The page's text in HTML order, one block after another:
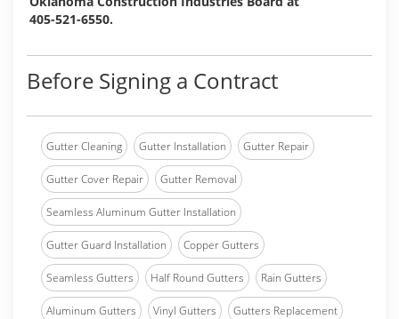
405-521-6550.
Before Signing a Contract
Gutter Cleaning Gutter Installation Gutter Repair
Gutter Cover Repair Gutter Removal
Seamless Aluminum Gutter Installation
Gutter Guard Installation Copper Gutters
Seamless Gutters Half Round Gutters Rain Gutters
Aluminum Gutters Vinyl Gutters Gutters Replacement